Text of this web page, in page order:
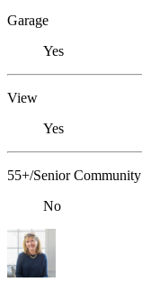
Garage
Yes
View
Yes
55+/Senior Community
No